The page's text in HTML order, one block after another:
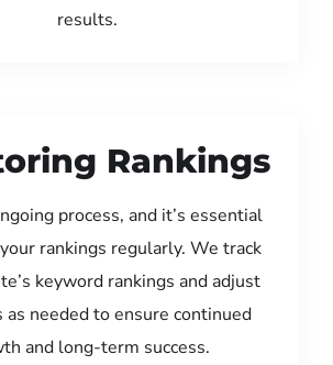
results.
Rankings
process, and it’s essential
rankings regularly. We track
keyword rankings and adjust
as needed to ensure continued
and long-term success.